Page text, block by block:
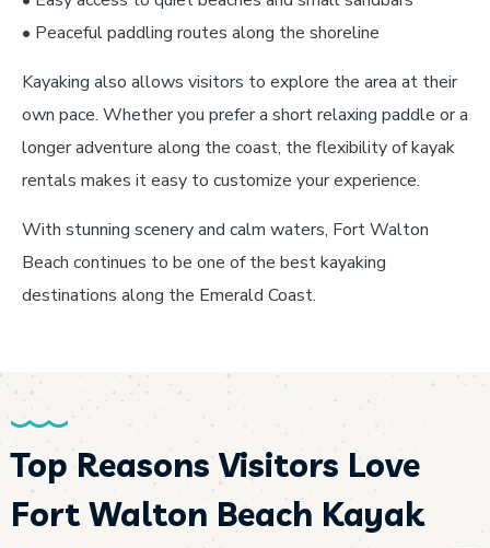
• Peaceful paddling routes along the shoreline
Kayaking also allows visitors to explore the area at their
own pace. Whether you prefer a short relaxing paddle or a
longer adventure along the coast, the flexibility of kayak
rentals makes it easy to customize your experience.
With stunning scenery and calm waters, Fort Walton
Beach continues to be one of the best kayaking
destinations along the Emerald Coast.
Top Reasons Visitors Love
Fort Walton Beach Kayak